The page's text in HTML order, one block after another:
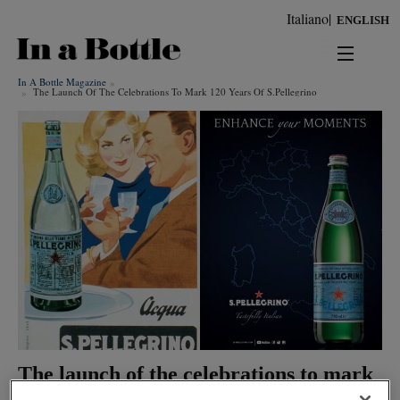
Italiano ENGLISH
Keywords
benessere
ambiente
cultura
persone
tendenze
In A Bottle Magazine
The Launch Of The Celebrations To Mark 120 Years Of S.pellegrino
The launch of the celebrations to mark